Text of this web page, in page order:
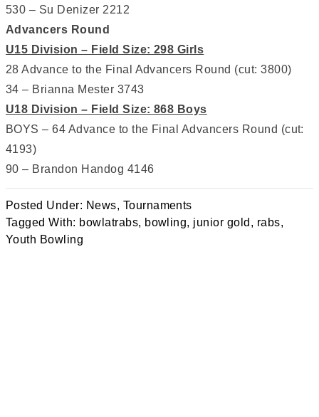
530 – Su Denizer 2212
Advancers Round
U15 Division – Field Size: 298 Girls
28 Advance to the Final Advancers Round (cut: 3800)
34 – Brianna Mester 3743
U18 Division – Field Size: 868 Boys
BOYS – 64 Advance to the Final Advancers Round (cut:
4193)
90 – Brandon Handog 4146
Posted Under: News, Tournaments
Tagged With: bowlatrabs, bowling, junior gold , rabs,
Youth Bowling